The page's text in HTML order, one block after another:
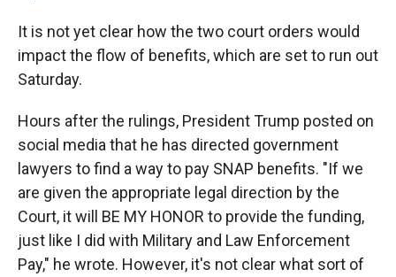
It is not yet clear how the two court orders would
impact the flow of benefits, which are set to run out
Saturday.
Hours after the rulings, President Trump posted on
social media that he has directed government
lawyers to find a way to pay SNAP benefits. "If we
are given the appropriate legal direction by the
Court, it will BE MY HONOR to provide the funding,
just like I did with Military and Law Enforcement
Pay," he wrote. However, it's not clear what sort of